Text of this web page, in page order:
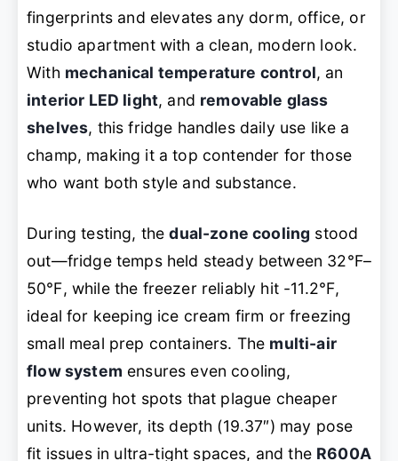
fingerprints and elevates any dorm, office, or
studio apartment with a clean, modern look.
With mechanical temperature control, an
interior LED light, and removable glass
shelves, this fridge handles daily use like a
champ, making it a top contender for those
who want both style and substance.
During testing, thedual-zone cooling stood
out—fridge temps held steady between 32℉–
50℉, while the freezer reliably hit -11.2℉,
ideal for keeping ice cream firm or freezing
small meal prep containers. The multi-air
flow system ensures even cooling,
preventing hot spots that plague cheaper
units. However, its depth (19.37″) may pose
fit issues in ultra-tight spaces, and the R600A